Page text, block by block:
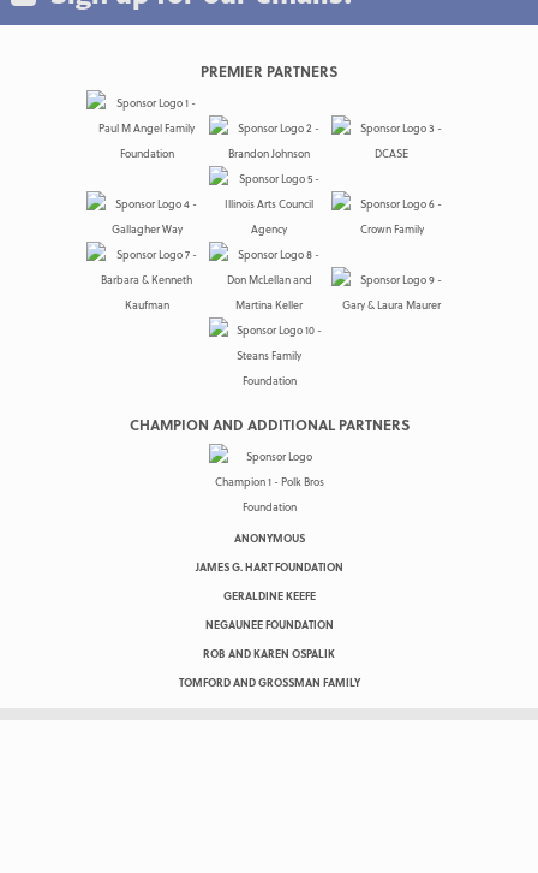
PREMIER PARTNERS
CHAMPION AND ADDITIONAL PARTNERS
ANONYMOUS
JAMES G. HART FOUNDATION
GERALDINE KEEFE
NEGAUNEE FOUNDATION
ROB AND KAREN OSPALIK
TOMFORD AND GROSSMAN FAMILY